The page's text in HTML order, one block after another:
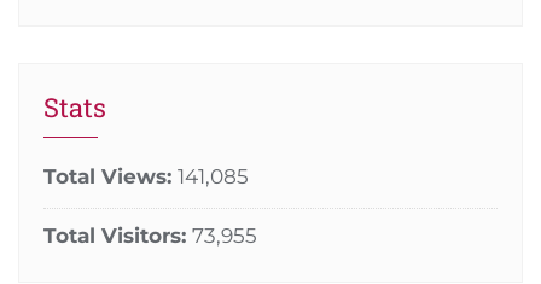
Stats
Total Views: 141,085
Total Visitors: 73,955